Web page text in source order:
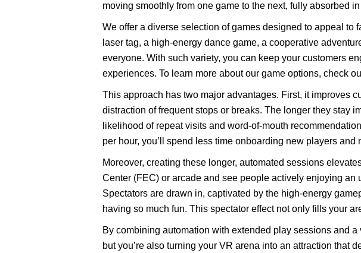
moving smoothly from one game to the next, fully absorbed
We offer a diverse selection of games designed to appeal to
laser tag, a high-energy dance game, a cooperative
everyone. With such variety, you can keep your customers
experiences. To learn more about our game options, check
This approach has two major advantages. First, it improves
distraction of frequent stops or breaks. The longer they stay
likelihood of repeat visits and word-of-mouth
per hour, you’ll spend less time onboarding new players
Moreover, creating these longer, automated sessions
Center (FEC) or arcade and see people actively enjoying
Spectators are drawn in, captivated by the high-energy
having so much fun. This spectator effect not only fills your
By combining automation with extended play sessions and
but you’re also turning your VR arena into an attraction that